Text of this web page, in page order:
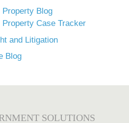
Property Blog
Property Case Tracker
and Litigation
Blog
SOLUTIONS